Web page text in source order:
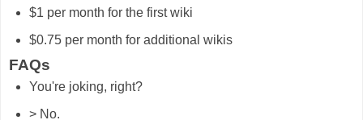
$1 per month for the first wiki
$0.75 per month for additional wikis
FAQs
You're joking, right?
> No.